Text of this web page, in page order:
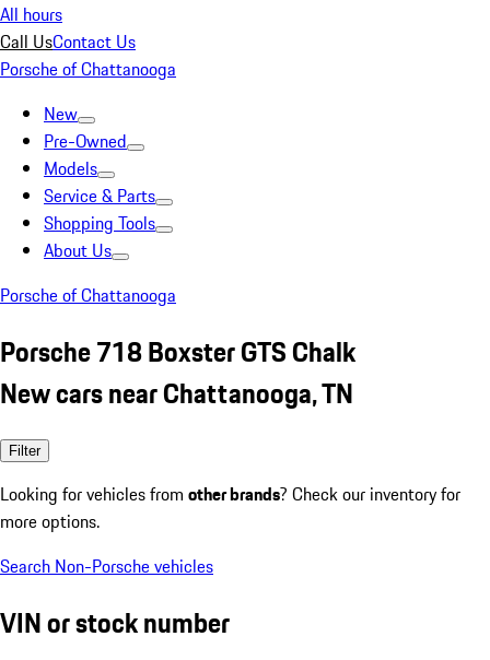
All hours
Call UsContact Us
Porsche of Chattanooga
New
Pre-Owned
Models
Service & Parts
Shopping Tools
About Us
Porsche of Chattanooga
Porsche 718 Boxster GTS Chalk
New cars near Chattanooga, TN
Filter
Looking for vehicles from other brands? Check our inventory for
more options.
Search Non-Porsche vehicles
VIN or stock number